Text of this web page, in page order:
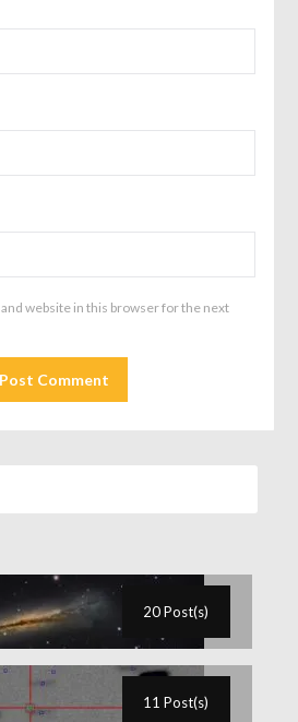
website in this browser for the next
20 Post(s)
11 Post(s)